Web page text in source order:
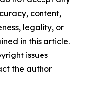
content,
legality, or
in this article.
issues
the author